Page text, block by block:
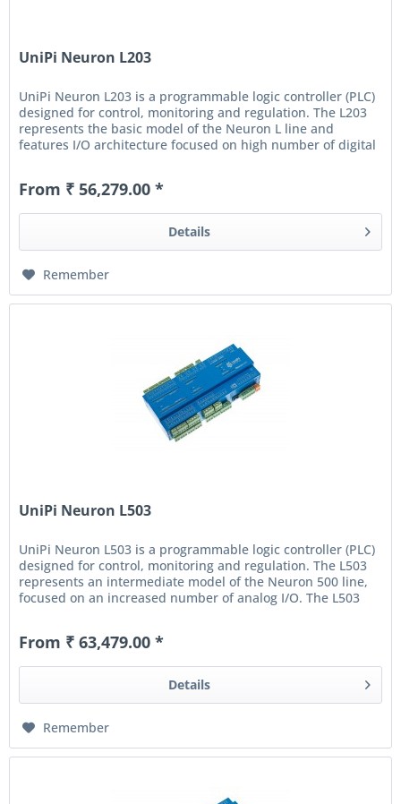
UniPi Neuron L203
UniPi Neuron L203 is a programmable logic controller (PLC)
designed for control, monitoring and regulation. The L203
represents the basic model of the Neuron L line and
features I/O architecture focused on high number of digital
From ₹ 56,279.00 *
Details
Remember
UniPi Neuron L503
UniPi Neuron L503 is a programmable logic controller (PLC)
designed for control, monitoring and regulation. The L503
represents an intermediate model of the Neuron 500 line,
focused on an increased number of analog I/O. The L503
From ₹ 63,479.00 *
Details
Remember